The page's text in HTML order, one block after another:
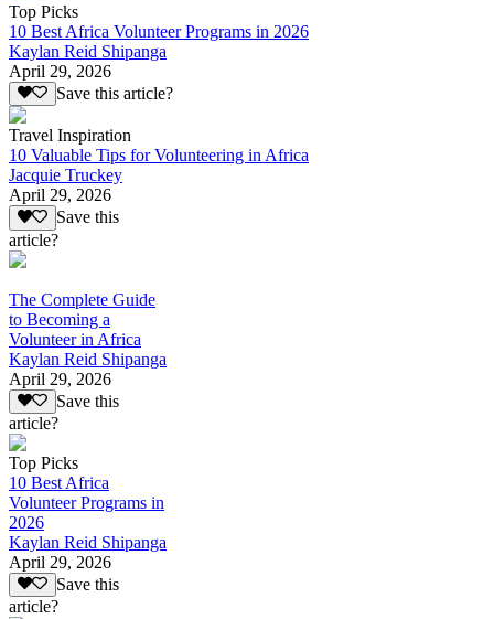
Top Picks
10 Best Africa Volunteer Programs in 2026
Kaylan Reid Shipanga
April 29, 2026
Save this article?
Travel Inspiration
10 Valuable Tips for Volunteering in Africa
Jacquie Truckey
April 29, 2026
Save this
article?
The Complete Guide
to Becoming a
Volunteer in Africa
Kaylan Reid Shipanga
April 29, 2026
Save this
article?
Top Picks
10 Best Africa
Volunteer Programs in
2026
Kaylan Reid Shipanga
April 29, 2026
Save this
article?